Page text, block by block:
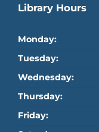
Library Hours
Monday:
Tuesday:
Wednesday:
Thursday:
Friday: